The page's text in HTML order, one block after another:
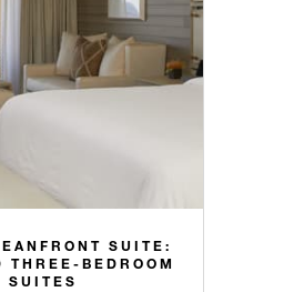
SUITE:
THREE-BEDROOM
SUITES